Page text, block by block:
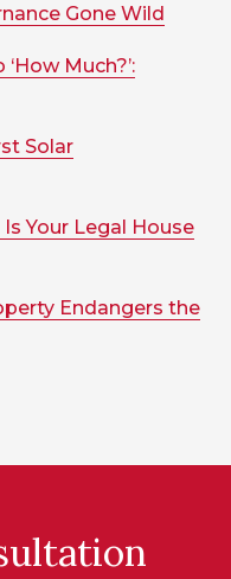
Gone Wild
‘How Much?’:
Solar
Your Legal House
Endangers the